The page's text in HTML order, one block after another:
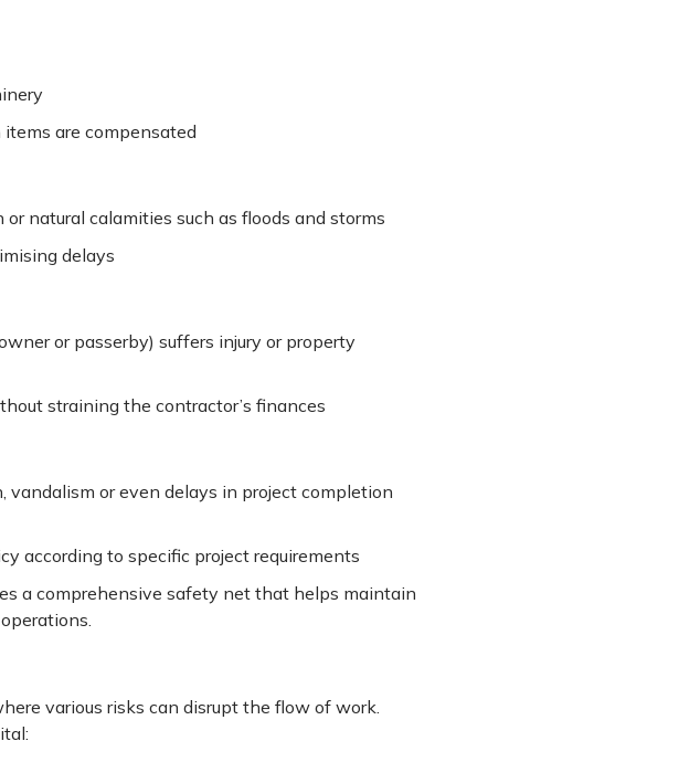
are compensated
natural calamities such as floods and storms
delays
or passerby) suffers injury or property
straining the contractor’s finances
vandalism or even delays in project completion
according to specific project requirements
a comprehensive safety net that helps maintain
various risks can disrupt the flow of work.